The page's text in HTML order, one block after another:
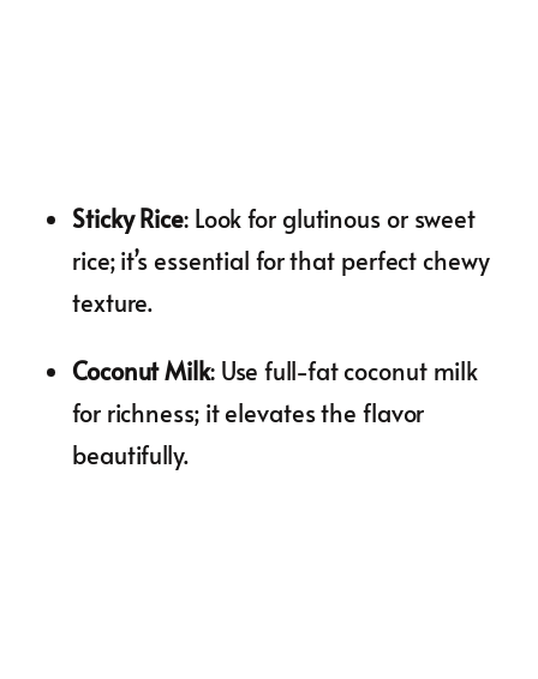
Sticky Rice: Look for glutinous or sweet
rice; it’s essential for that perfect chewy
texture.
Coconut Milk: Use full-fat coconut milk
for richness; it elevates the flavor
beautifully.